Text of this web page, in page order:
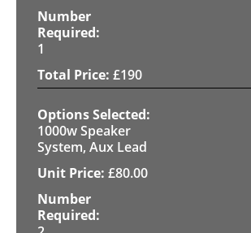
1
£190
1000w Speaker
System, Aux Lead
£80.00